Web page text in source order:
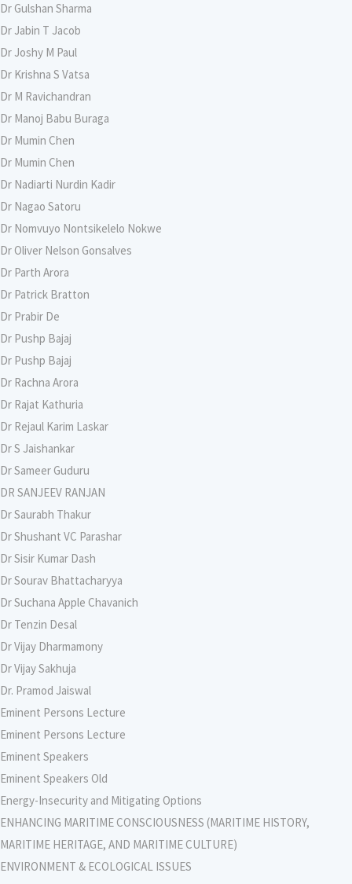
Dr Gulshan Sharma
Dr Jabin T Jacob
Dr Joshy M Paul
Dr Krishna S Vatsa
Dr M Ravichandran
Dr Manoj Babu Buraga
Dr Mumin Chen
Dr Mumin Chen
Dr Nadiarti Nurdin Kadir
Dr Nagao Satoru
Dr Nomvuyo Nontsikelelo Nokwe
Dr Oliver Nelson Gonsalves
Dr Parth Arora
Dr Patrick Bratton
Dr Prabir De
Dr Pushp Bajaj
Dr Pushp Bajaj
Dr Rachna Arora
Dr Rajat Kathuria
Dr Rejaul Karim Laskar
Dr S Jaishankar
Dr Sameer Guduru
DR SANJEEV RANJAN
Dr Saurabh Thakur
Dr Shushant VC Parashar
Dr Sisir Kumar Dash
Dr Sourav Bhattacharyya
Dr Suchana Apple Chavanich
Dr Tenzin Desal
Dr Vijay Dharmamony
Dr Vijay Sakhuja
Dr. Pramod Jaiswal
Eminent Persons Lecture
Eminent Persons Lecture
Eminent Speakers
Eminent Speakers Old
Energy-Insecurity and Mitigating Options
ENHANCING MARITIME CONSCIOUSNESS (MARITIME HISTORY,
MARITIME HERITAGE, AND MARITIME CULTURE)
ENVIRONMENT & ECOLOGICAL ISSUES